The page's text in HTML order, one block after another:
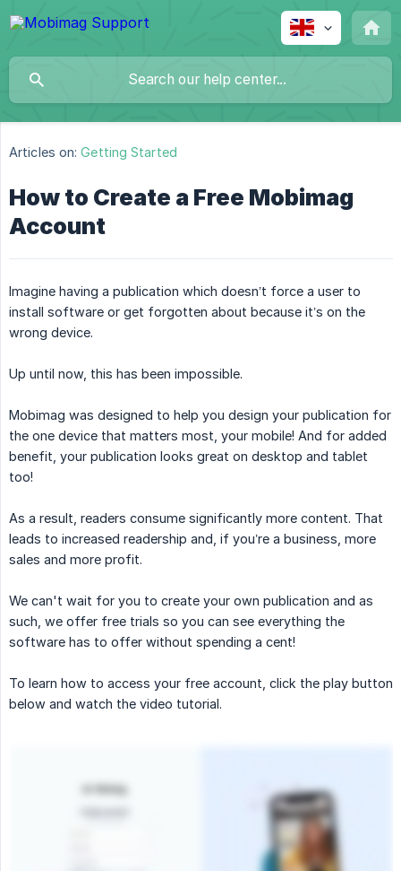
Articles on: Getting Started
How to Create a Free Mobimag
Account
Imagine having a publication which doesn’t force a user to
install software or get forgotten about because it’s on the
wrong device.
Up until now, this has been impossible.
Mobimag was designed to help you design your publication for
the one device that matters most, your mobile! And for added
benefit, your publication looks great on desktop and tablet
too!
As a result, readers consume significantly more content. That
leads to increased readership and, if you’re a business, more
sales and more profit.
We can't wait for you to create your own publication and as
such, we offer free trials so you can see everything the
software has to offer without spending a cent!
To learn how to access your free account, click the play button
below and watch the video tutorial.